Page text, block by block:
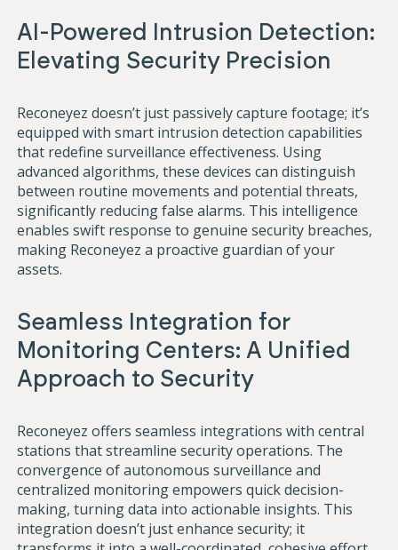
AI-Powered Intrusion Detection:
Elevating Security Precision
Reconeyez doesn’t just passively capture footage; it’s
equipped with smart intrusion detection capabilities
that redefine surveillance effectiveness. Using
advanced algorithms, these devices can distinguish
between routine movements and potential threats,
significantly reducing false alarms. This intelligence
enables swift response to genuine security breaches,
making Reconeyez a proactive guardian of your
assets.
Seamless Integration for
Monitoring Centers: A Unified
Approach to Security
Reconeyez offers seamless integrations with central
stations that streamline security operations. The
convergence of autonomous surveillance and
centralized monitoring empowers quick decision-
making, turning data into actionable insights. This
integration doesn’t just enhance security; it